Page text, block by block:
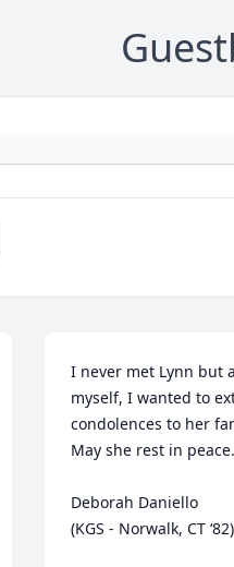
I never met Lynn but
myself, I wanted to
condolences to her
May she rest in peace.
Deborah Daniello
(KGS - Norwalk, CT ‘82)